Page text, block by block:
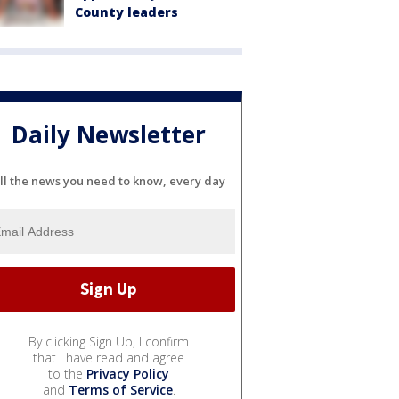
County leaders
Daily Newsletter
the news you need to know, every day
By clicking Sign Up, I confirm
that I have read and agree
to the Privacy Policy
and Terms of Service.